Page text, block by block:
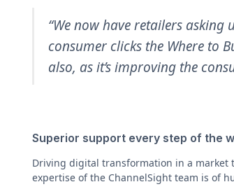
“We now have retailers asking
consumer clicks the Where to
also, as it’s improving the
Superior support every step of the
Driving digital transformation in a market
expertise of the ChannelSight team is of